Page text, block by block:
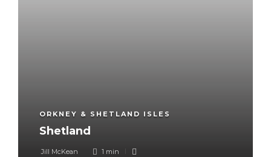
ORKNEY & SHETLAND ISLES
Shetland
Jill McKean 1 min